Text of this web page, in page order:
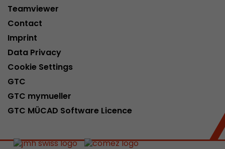
Teamviewer
Contact
Imprint
Data Privacy
Cookie Settings
GTC
GTC mymueller
GTC MÜCAD Software Licence
Name
Lifetime 6 months
Purpose
source information of the current visit,
that was passed via campaign tracking
cookie stores if the visitor source of the last
from the current one. If no information about
can be determined, the cookie is not